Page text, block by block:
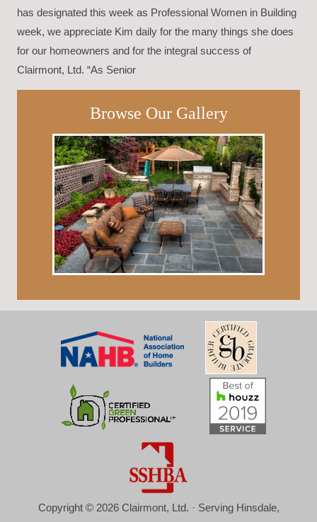
has designated this week as Professional Women in Building
week, we appreciate Kim daily for the many things she does
for our homeowners and for the integral success of
Clairmont, Ltd. “As Senior
Browse Our Gallery
Copyright © 2026 Clairmont, Ltd. · Serving Hinsdale,